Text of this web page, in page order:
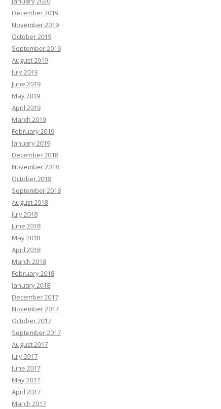
December 2019
November 2019
October 2019
September 2019
August 2019
July 2019
June 2019
May 2019
April 2019
March 2019
February 2019
January 2019
December 2018
November 2018
October 2018
September 2018
August 2018
July 2018
June 2018
May 2018
April 2018
March 2018
February 2018
January 2018
December 2017
November 2017
October 2017
September 2017
August 2017
July 2017
June 2017
May 2017
April 2017
March 2017